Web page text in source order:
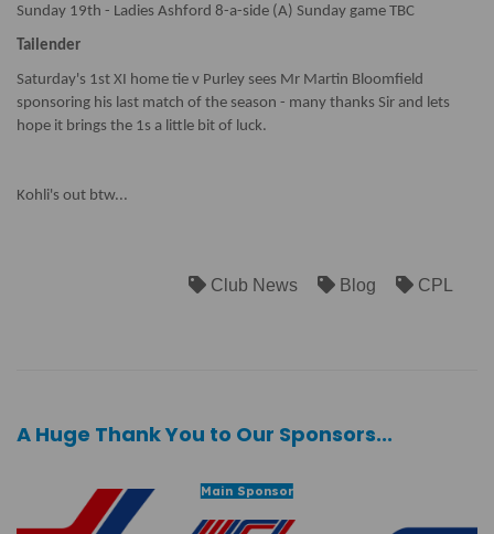
Sunday 19th - Ladies Ashford 8-a-side (A) Sunday game TBC
Tailender
Saturday's 1st XI home tie v Purley sees Mr Martin Bloomfield
sponsoring his last match of the season - many thanks Sir and lets
hope it brings the 1s a little bit of luck.
Kohli's out btw...
Club News Blog CPL
A Huge Thank You to Our Sponsors...
Main Sponsor